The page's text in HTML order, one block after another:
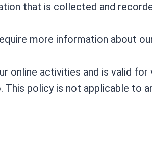
that is collected and
more information about
online activities and is valid
This policy is not applicable to